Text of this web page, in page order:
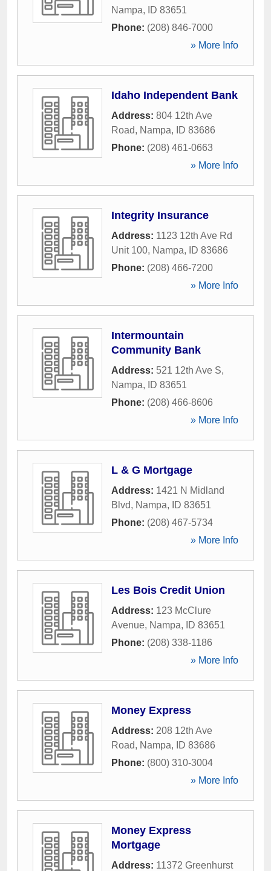
Nampa, ID 83651
Phone: (208) 846-7000
» More Info
Idaho Independent Bank
Address: 804 12th Ave
Road, Nampa, ID 83686
Phone: (208) 461-0663
» More Info
Integrity Insurance
Address: 1123 12th Ave Rd
Unit 100, Nampa, ID 83686
Phone: (208) 466-7200
» More Info
Intermountain
Community Bank
Address: 521 12th Ave S,
Nampa, ID 83651
Phone: (208) 466-8606
» More Info
L & G Mortgage
Address: 1421 N Midland
Blvd, Nampa, ID 83651
Phone: (208) 467-5734
» More Info
Les Bois Credit Union
Address: 123 McClure
Avenue, Nampa, ID 83651
Phone: (208) 338-1186
» More Info
Money Express
Address: 208 12th Ave
Road, Nampa, ID 83686
Phone: (800) 310-3004
» More Info
Money Express
Mortgage
Address: 11372 Greenhurst